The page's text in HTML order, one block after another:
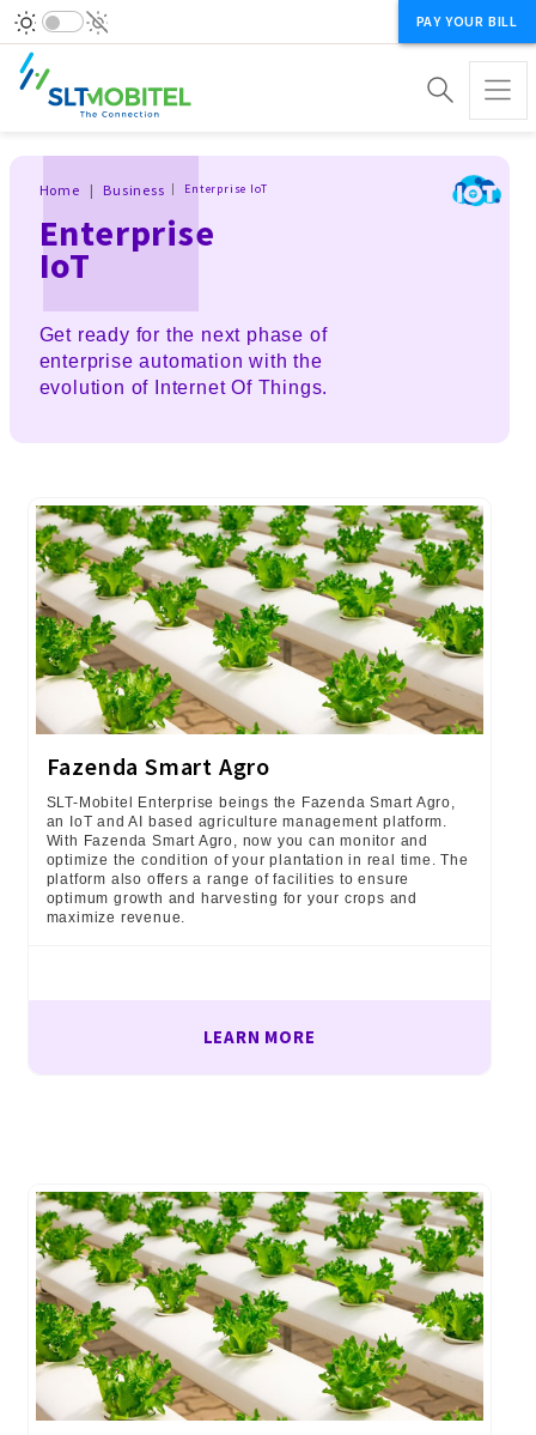
PAY YOUR BILL
Breadcrumb
Home Business Enterprise IoT
Enterprise
IoT
Get ready for the next phase of
enterprise automation with the
evolution of Internet Of Things.
Fazenda Smart Agro
SLT-Mobitel Enterprise beings the Fazenda Smart Agro,
an IoT and AI based agriculture management platform.
With Fazenda Smart Agro, now you can monitor and
optimize the condition of your plantation in real time. The
platform also offers a range of facilities to ensure
optimum growth and harvesting for your crops and
maximize revenue.
LEARN MORE